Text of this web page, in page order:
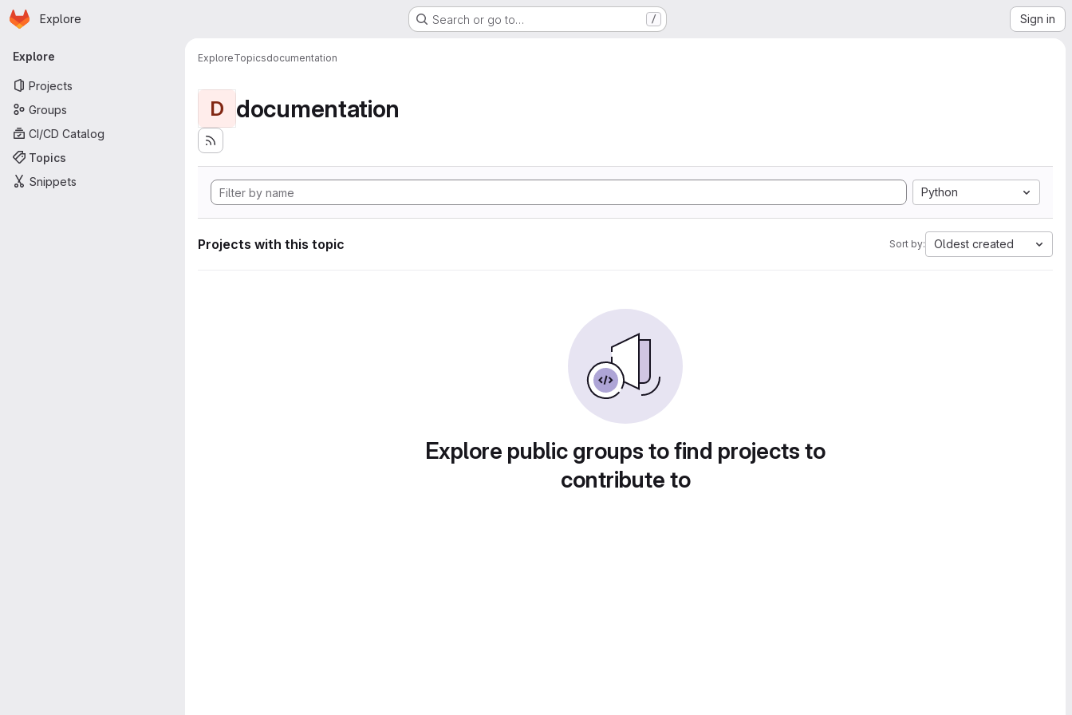
Skip to main content
Homepage
Explore Search or go to… / Sign in
Primary navigation
Explore
Projects
Groups
CI/CD Catalog
Topics
Snippets
ExploreTopicsdocumentation
D documentation
Python
Projects with this topic Sort by: Oldest created
Explore public groups to find projects to
contribute to